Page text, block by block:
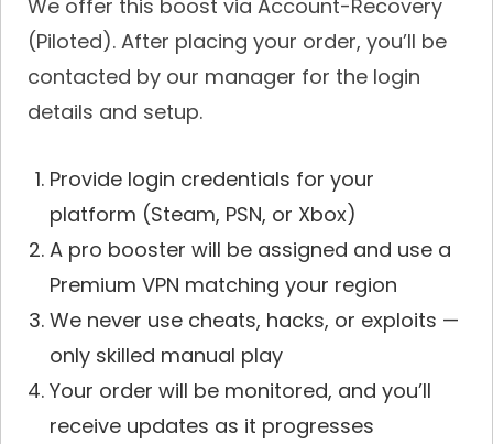
We offer this boost via Account-Recovery
(Piloted). After placing your order, you’ll be
contacted by our manager for the login
details and setup.
Provide login credentials for your
platform (Steam, PSN, or Xbox)
A pro booster will be assigned and use a
Premium VPN matching your region
We never use cheats, hacks, or exploits —
only skilled manual play
Your order will be monitored, and you’ll
receive updates as it progresses